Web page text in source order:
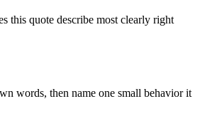
this quote describe most clearly right
words, then name one small behavior it